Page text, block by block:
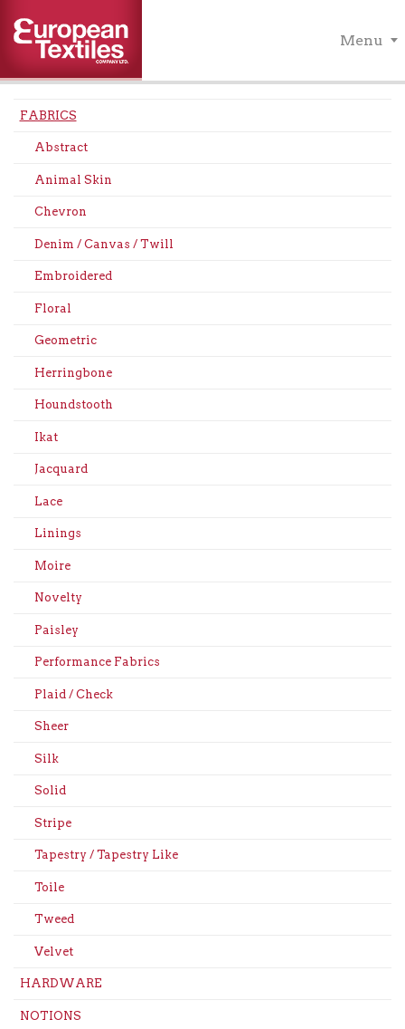
Menu
FABRICS
Abstract
Animal Skin
Chevron
Denim / Canvas / Twill
Embroidered
Floral
Geometric
Herringbone
Houndstooth
Ikat
Jacquard
Lace
Linings
Moire
Novelty
Paisley
Performance Fabrics
Plaid / Check
Sheer
Silk
Solid
Stripe
Tapestry / Tapestry Like
Toile
Tweed
Velvet
HARDWARE
NOTIONS